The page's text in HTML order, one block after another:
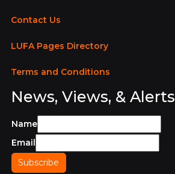
Contact Us
LUFA Pages Directory
Terms and Conditions
News, Views, & Alerts
Name
Email